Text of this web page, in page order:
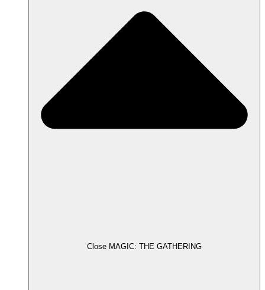
Close MAGIC: THE GATHERING